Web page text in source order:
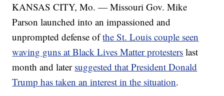
KANSAS CITY, Mo. — Missouri Gov. Mike
Parson launched into an impassioned and
unprompted defense ofthe St. Louis couple seen
waving guns at Black Lives Matter protesters last
month and later suggested that President Donald
Trump has taken an interest in the situation.